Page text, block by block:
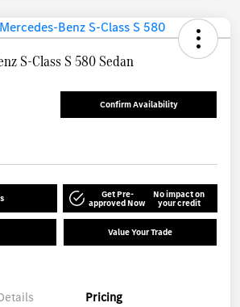
S-Class S 580 Sedan
Confirm Availability
Get Pre-
approved Now
No impact on
your credit
Value Your Trade
Pricing